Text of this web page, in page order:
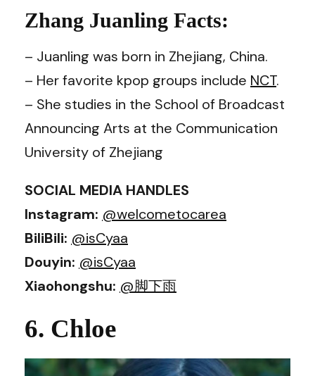
Zhang Juanling Facts:
– Juanling was born in Zhejiang, China.
– Her favorite kpop groups include NCT.
– She studies in the School of Broadcast
Announcing Arts at the Communication
University of Zhejiang
SOCIAL MEDIA HANDLES
Instagram: @welcometocarea
BiliBili: @isCyaa
Douyin: @isCyaa
Xiaohongshu: @脚下雨
6. Chloe